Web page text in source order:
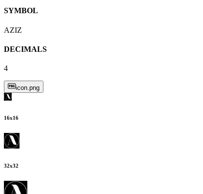
SYMBOL
AZIZ
DECIMALS
4
icon.png
16x16
32x32